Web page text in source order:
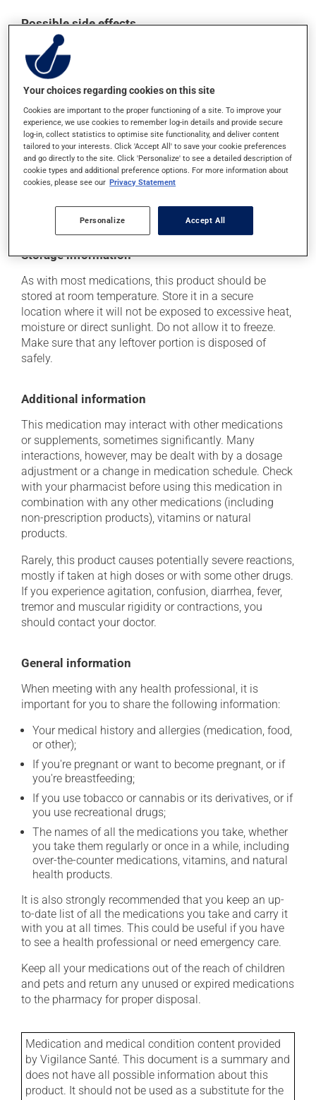
Possible side effects
In addition to its desired action, this medication may
cause some side effects, notably:
it may cause drowsiness or dizziness - use caution
when getting up from a lying or sitting position and
use caution if driving.
Each person may react differently to a treatment. If you
think this medication may be causing side effects
(including those described here, or others), talk to your
health care professional. He or she can help you to
of the problem.
Storage information
As with most medications, this product should be
stored at room temperature. Store it in a secure
location where it will not be exposed to excessive heat,
moisture or direct sunlight. Do not allow it to freeze.
Make sure that any leftover portion is disposed of
safely.
Additional information
This medication may interact with other medications
or supplements, sometimes significantly. Many
interactions, however, may be dealt with by a dosage
adjustment or a change in medication schedule. Check
with your pharmacist before using this medication in
combination with any other medications (including
non-prescription products), vitamins or natural
products.
Rarely, this product causes potentially severe reactions,
mostly if taken at high doses or with some other drugs.
If you experience agitation, confusion, diarrhea, fever,
tremor and muscular rigidity or contractions, you
should contact your doctor.
General information
When meeting with any health professional, it is
important for you to share the following information:
Your medical history and allergies (medication, food,
or other);
If you're pregnant or want to become pregnant, or if
you're breastfeeding;
If you use tobacco or cannabis or its derivatives, or if
you use recreational drugs;
The names of all the medications you take, whether
you take them regularly or once in a while, including
over-the-counter medications, vitamins, and natural
health products.
It is also strongly recommended that you keep an up-
to-date list of all the medications you take and carry it
with you at all times. This could be useful if you have
to see a health professional or need emergency care.
Keep all your medications out of the reach of children
and pets and return any unused or expired medications
to the pharmacy for proper disposal.
Medication and medical condition content provided
by Vigilance Santé. This document is a summary and
does not have all possible information about this
product. It should not be used as a substitute for the
Your choices regarding cookies on this site
Cookies are important to the proper functioning of a site. To improve your
experience, we use cookies to remember log-in details and provide secure
log-in, collect statistics to optimise site functionality, and deliver content
tailored to your interests. Click 'Accept All' to save your cookie preferences
and go directly to the site. Click 'Personalize' to see a detailed description of
cookie types and additional preference options. For more information about
cookies, please see our Privacy Statement
Personalize Accept All